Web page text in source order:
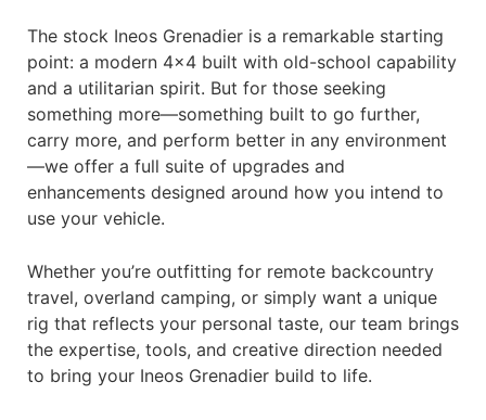
The stock Ineos Grenadier is a remarkable starting
point: a modern 4×4 built with old-school capability
and a utilitarian spirit. But for those seeking
something more—something built to go further,
carry more, and perform better in any environment
—we offer a full suite of upgrades and
enhancements designed around how you intend to
use your vehicle.
Whether you’re outfitting for remote backcountry
travel, overland camping, or simply want a unique
rig that reflects your personal taste, our team brings
the expertise, tools, and creative direction needed
to bring your Ineos Grenadier build to life.